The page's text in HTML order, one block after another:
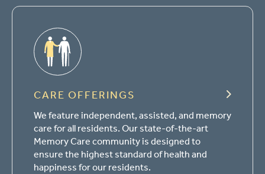
CARE OFFERINGS
We feature independent, assisted, and memory
care for all residents. Our state-of-the-art
Memory Care community is designed to
ensure the highest standard of health and
happiness for our residents.